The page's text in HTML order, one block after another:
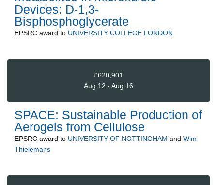
Devices: D-1,3-
Bisphosphoglycerate
EPSRC award to UNIVERSITY COLLEGE LONDON
£620,901
Aug 12 - Aug 16
SPACE: Sustainable Production of
Aerogels from Cellulose
EPSRC award to UNIVERSITY OF NOTTINGHAM and Wim
Thielemans